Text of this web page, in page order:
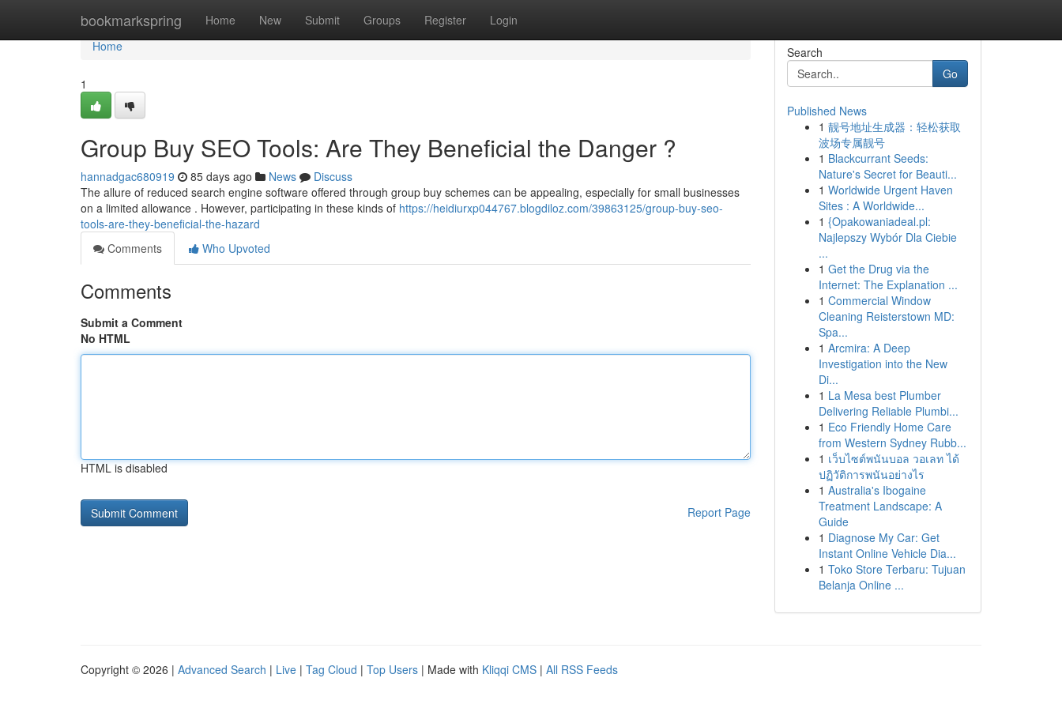
bookmarkspring Home New Submit Groups Register Login
Home
Home
1
Group Buy SEO Tools: Are They Beneficial the Danger ?
hannadgac680919 85 days ago News
Discuss
The allure of reduced search engine software offered through group buy schemes can be appealing, especially for small businesses
on a limited allowance . However, participating in these kinds of https://heidiurxp044767.blogdiloz.com/39863125/group-buy-seo-
tools-are-they-beneficial-the-hazard
Comments
Who Upvoted
Comments
Submit a Comment
No HTML
HTML is disabled
Report Page
Search
Go
Published News
1 靓号地址生成器：轻松获取
波场专属靓号
1 Blackcurrant Seeds:
Nature's Secret for Beauti...
1 Worldwide Urgent Haven
Sites : A Worldwide...
1 {Opakowaniadeal.pl:
Najlepszy Wybór Dla Ciebie
...
1 Get the Drug via the
Internet: The Explanation ...
1 Commercial Window
Cleaning Reisterstown MD:
Spa...
1 Arcmira: A Deep
Investigation into the New
Di...
1 La Mesa best Plumber
Delivering Reliable Plumbi...
1 Eco Friendly Home Care
from Western Sydney Rubb...
1 เว็บไซต์พนันบอล วอเลท ได้
ปฏิวัติการพนันอย่างไร
1 Australia's Ibogaine
Treatment Landscape: A
Guide
1 Diagnose My Car: Get
Instant Online Vehicle Dia...
1 Toko Store Terbaru: Tujuan
Belanja Online ...
Copyright © 2026 | Advanced Search | Live | Tag Cloud | Top Users | Made with Kliqqi CMS | All RSS Feeds